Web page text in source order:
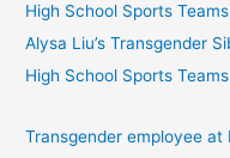
High School Sports
Alysa Liu’s Transgender
High School Sports Teams
Transgender employee